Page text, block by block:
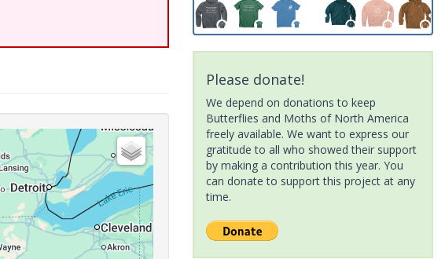
Please donate!
We depend on donations to keep
Butterflies and Moths of North America
freely available. We want to express our
gratitude to all who showed their support
by making a contribution this year. You
can donate to support this project at any
time.